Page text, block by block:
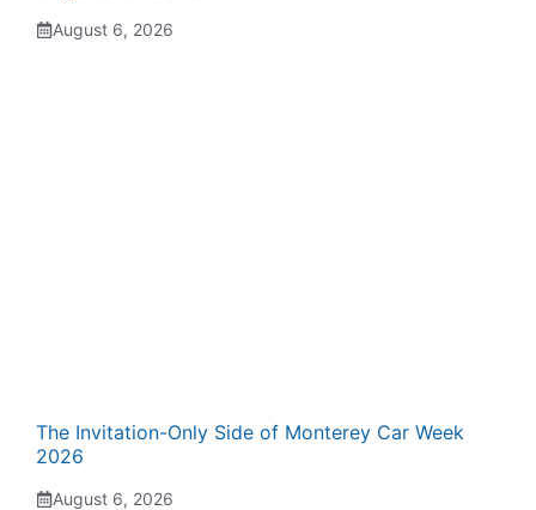
August 6, 2026
The Invitation-Only Side of Monterey Car Week
2026
August 6, 2026